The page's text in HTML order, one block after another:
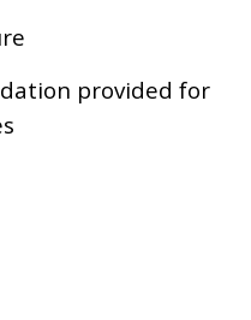
provided for